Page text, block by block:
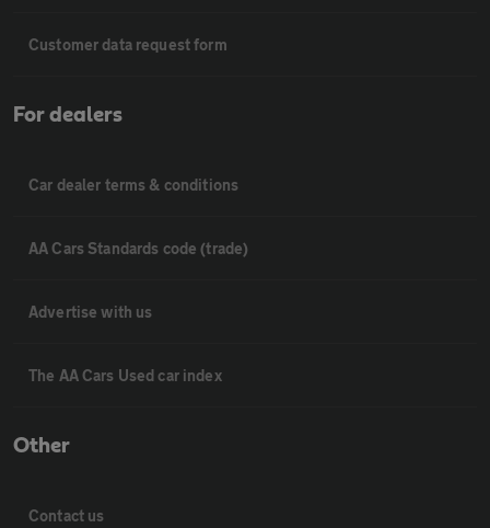
Customer data request form
For dealers
Car dealer terms & conditions
AA Cars Standards code (trade)
Advertise with us
The AA Cars Used car index
Other
Contact us